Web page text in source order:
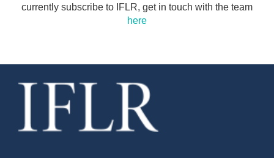
currently subscribe to IFLR, get in touch with the team
here